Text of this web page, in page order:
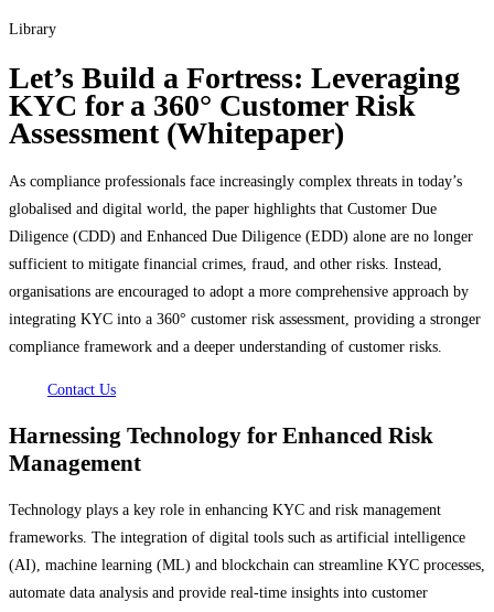
Library
Let’s Build a Fortress: Leveraging
KYC for a 360° Customer Risk
Assessment (Whitepaper)
As compliance professionals face increasingly complex threats in today’s
globalised and digital world, the paper highlights that Customer Due
Diligence (CDD) and Enhanced Due Diligence (EDD) alone are no longer
sufficient to mitigate financial crimes, fraud, and other risks. Instead,
organisations are encouraged to adopt a more comprehensive approach by
integrating KYC into a 360° customer risk assessment, providing a stronger
compliance framework and a deeper understanding of customer risks.
Contact Us
Harnessing Technology for Enhanced Risk
Management
Technology plays a key role in enhancing KYC and risk management
frameworks. The integration of digital tools such as artificial intelligence
(AI), machine learning (ML) and blockchain can streamline KYC processes,
automate data analysis and provide real-time insights into customer